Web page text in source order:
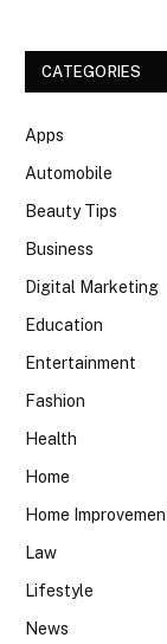
CATEGORIES
Apps
Automobile
Beauty Tips
Business
Digital Marketing
Education
Entertainment
Fashion
Health
Home
Home
Law
Lifestyle
News